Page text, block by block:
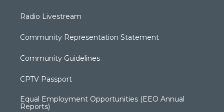
Radio Livestream
Community Representation Statement
Community Guidelines
CPTV Passport
Equal Employment Opportunities (EEO Annual
Reports)